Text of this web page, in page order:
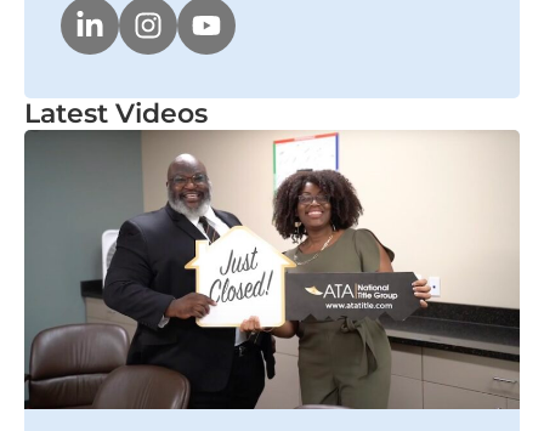
Latest Videos